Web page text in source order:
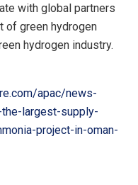
with global partners
of green hydrogen
hydrogen industry.
apac/news-
largest-supply-
project-in-oman-